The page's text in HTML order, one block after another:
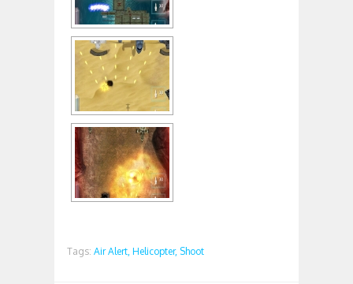
Tags: Air Alert, Helicopter, Shoot